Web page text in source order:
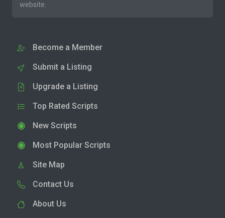
website.
Become a Member
Submit a Listing
Upgrade a Listing
Top Rated Scripts
New Scripts
Most Popular Scripts
Site Map
Contact Us
About Us